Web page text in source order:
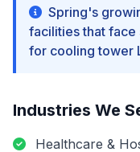
Spring's
facilities that
for cooling tower
Industries We
Healthcare &